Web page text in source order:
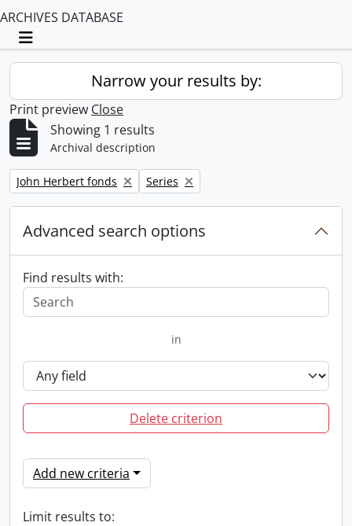
ARCHIVES DATABASE
Toggle navigation
Narrow your results by:
Print preview Close
Showing 1 results
Archival description
Remove filter:
John Herbert fonds Remove filter:
Series
Advanced search options
Find results with:
in
Delete criterion
Add new criteria
Limit results to: